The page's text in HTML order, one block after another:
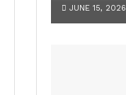
JUNE 15, 2026